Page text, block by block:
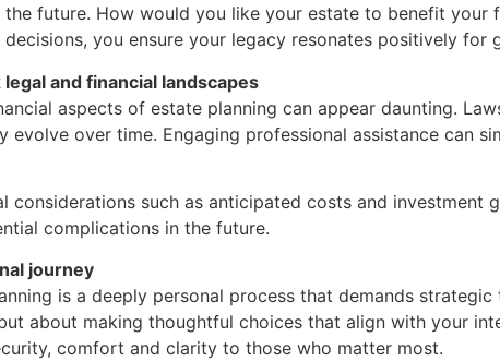
future. How would you like your estate to benefit
you ensure your legacy resonates positively for
and financial landscapes
aspects of estate planning can appear daunting.
evolve over time. Engaging professional assistance can
considerations such as anticipated costs and
complications in the future.
journey
is a deeply personal process that demands
about making thoughtful choices that align with your
comfort and clarity to those who matter most.